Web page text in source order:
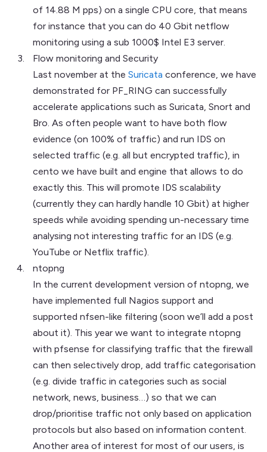
of 14.88 M pps) on a single CPU core, that means
for instance that you can do 40 Gbit netflow
monitoring using a sub 1000$ Intel E3 server.
Flow monitoring and Security
Last november at the Suricata conference, we have
demonstrated for PF_RING can successfully
accelerate applications such as Suricata, Snort and
Bro. As often people want to have both flow
evidence (on 100% of traffic) and run IDS on
selected traffic (e.g. all but encrypted traffic), in
cento we have built and engine that allows to do
exactly this. This will promote IDS scalability
(currently they can hardly handle 10 Gbit) at higher
speeds while avoiding spending un-necessary time
analysing not interesting traffic for an IDS (e.g.
YouTube or Netflix traffic).
ntopng
In the current development version of ntopng, we
have implemented full Nagios support and
supported nfsen-like filtering (soon we’ll add a post
about it). This year we want to integrate ntopng
with pfsense for classifying traffic that the firewall
can then selectively drop, add traffic categorisation
(e.g. divide traffic in categories such as social
network, news, business…) so that we can
drop/prioritise traffic not only based on application
protocols but also based on information content.
Another area of interest for most of our users, is